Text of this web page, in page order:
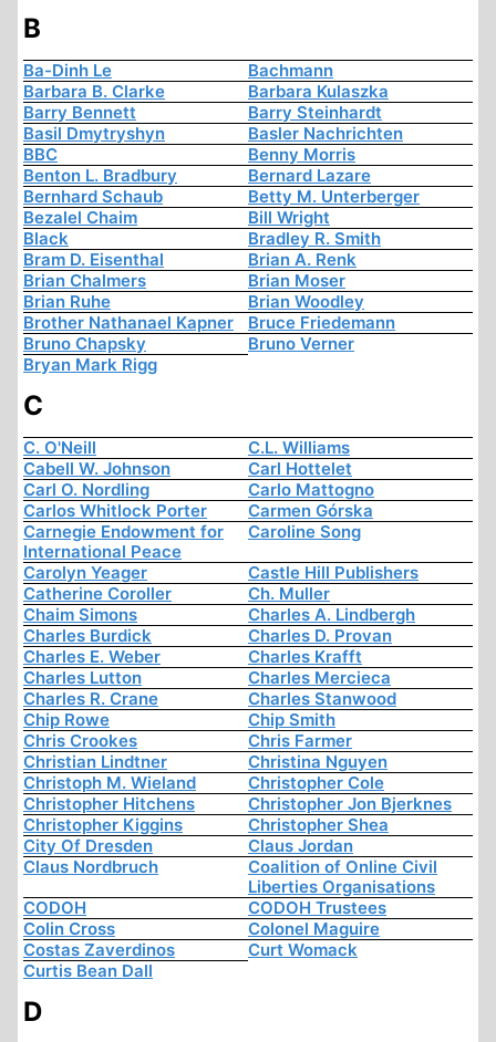
B
Ba-Dinh Le
Bachmann
Barbara B. Clarke
Barbara Kulaszka
Barry Bennett
Barry Steinhardt
Basil Dmytryshyn
Basler Nachrichten
BBC
Benny Morris
Benton L. Bradbury
Bernard Lazare
Bernhard Schaub
Betty M. Unterberger
Bezalel Chaim
Bill Wright
Black
Bradley R. Smith
Bram D. Eisenthal
Brian A. Renk
Brian Chalmers
Brian Moser
Brian Ruhe
Brian Woodley
Brother Nathanael Kapner
Bruce Friedemann
Bruno Chapsky
Bruno Verner
Bryan Mark Rigg
C
C. O'Neill
C.L. Williams
Cabell W. Johnson
Carl Hottelet
Carl O. Nordling
Carlo Mattogno
Carlos Whitlock Porter
Carmen Górska
Carnegie Endowment for
International Peace
Caroline Song
Carolyn Yeager
Castle Hill Publishers
Catherine Coroller
Ch. Muller
Chaim Simons
Charles A. Lindbergh
Charles Burdick
Charles D. Provan
Charles E. Weber
Charles Krafft
Charles Lutton
Charles Mercieca
Charles R. Crane
Charles Stanwood
Chip Rowe
Chip Smith
Chris Crookes
Chris Farmer
Christian Lindtner
Christina Nguyen
Christoph M. Wieland
Christopher Cole
Christopher Hitchens
Christopher Jon Bjerknes
Christopher Kiggins
Christopher Shea
City Of Dresden
Claus Jordan
Claus Nordbruch
Coalition of Online Civil
Liberties Organisations
CODOH
CODOH Trustees
Colin Cross
Colonel Maguire
Costas Zaverdinos
Curt Womack
Curtis Bean Dall
D